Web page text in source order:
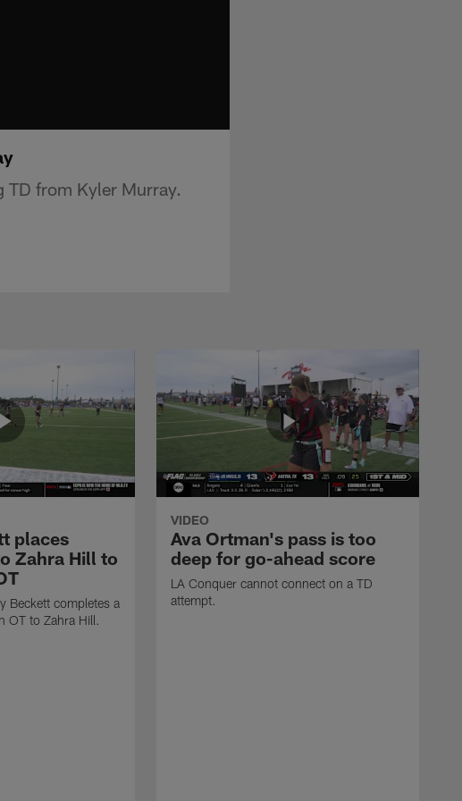
TD from Kyler Murray.
places
Zahra Hill to
Beckett completes a
OT to Zahra Hill.
VIDEO
Ava Ortman's pass is too
deep for go-ahead score
LA Conquer cannot connect on a TD
attempt.